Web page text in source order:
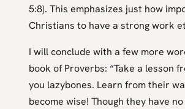
5:8). This emphasizes just how
Christians to have a strong work
I will conclude with a few more
book of Proverbs: “Take a lesson
you lazybones. Learn from their
become wise! Though they have